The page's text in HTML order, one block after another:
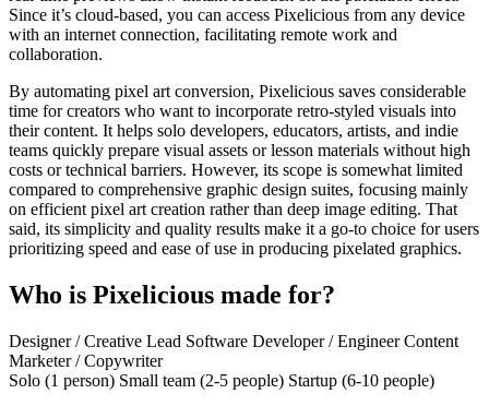
Since it’s cloud-based, you can access Pixelicious from any device
with an internet connection, facilitating remote work and
collaboration.
By automating pixel art conversion, Pixelicious saves considerable
time for creators who want to incorporate retro-styled visuals into
their content. It helps solo developers, educators, artists, and indie
teams quickly prepare visual assets or lesson materials without high
costs or technical barriers. However, its scope is somewhat limited
compared to comprehensive graphic design suites, focusing mainly
on efficient pixel art creation rather than deep image editing. That
said, its simplicity and quality results make it a go-to choice for users
prioritizing speed and ease of use in producing pixelated graphics.
Who is Pixelicious made for?
Designer / Creative Lead Software Developer / EngineerContent
Marketer / Copywriter
Solo (1 person) Small team (2-5 people) Startup (6-10 people)